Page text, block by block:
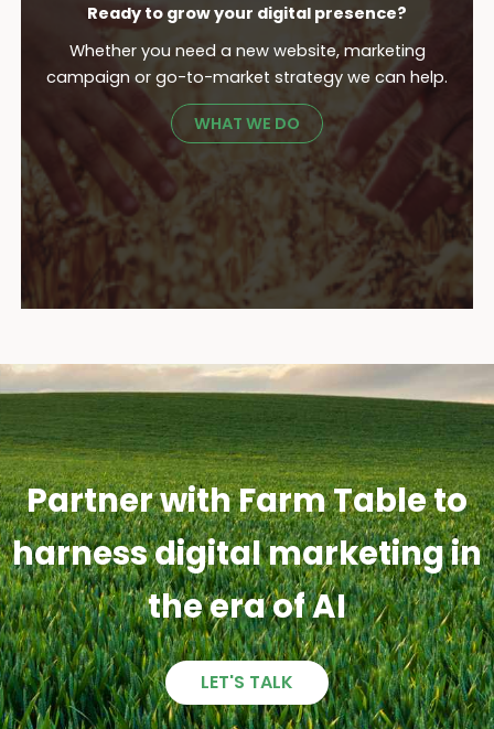
Ready to grow your digital presence?
Whether you need a new website, marketing
campaign or go-to-market strategy we can help.
WHAT WE DO
Partner with Farm Table to
harness digital marketing in
the era of AI
LET'S TALK